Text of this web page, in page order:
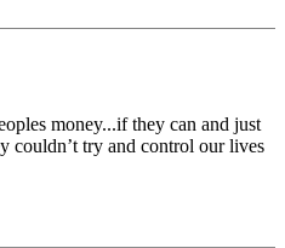
money...if they can and just
couldn’t try and control our lives